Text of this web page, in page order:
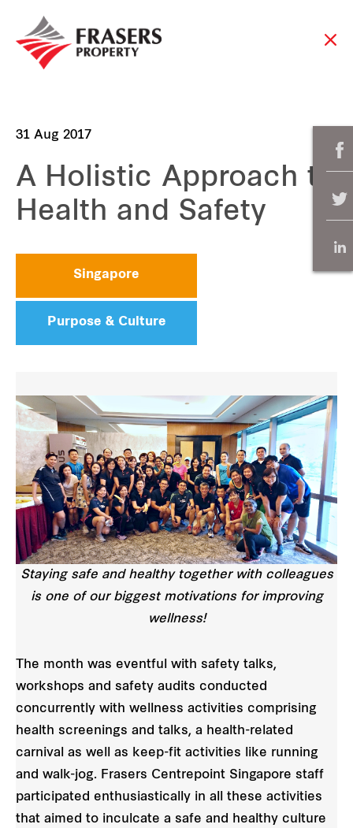
31 Aug 2017
A Holistic Approach to
Health and Safety
Singapore
Purpose & Culture
Staying safe and healthy together with colleagues
is one of our biggest motivations for improving
wellness!
The month was eventful with safety talks,
workshops and safety audits conducted
concurrently with wellness activities comprising
health screenings and talks, a health-related
carnival as well as keep-fit activities like running
and walk-jog. Frasers Centrepoint Singapore staff
participated enthusiastically in all these activities
that aimed to inculcate a safe and healthy culture